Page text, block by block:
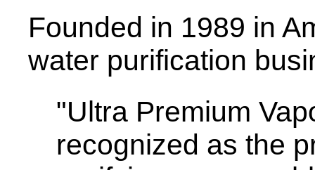
Founded in 1989 in
water purification
"Ultra Premium
recognized as the